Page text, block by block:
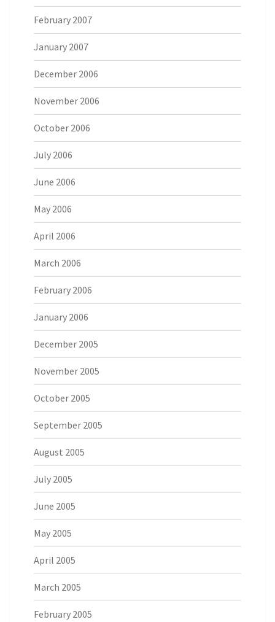
February 2007
January 2007
December 2006
November 2006
October 2006
July 2006
June 2006
May 2006
April 2006
March 2006
February 2006
January 2006
December 2005
November 2005
October 2005
September 2005
August 2005
July 2005
June 2005
May 2005
April 2005
March 2005
February 2005